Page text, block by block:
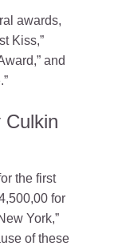
awards,
Kiss,”
and
Culkin
the first
for
York,”
of these